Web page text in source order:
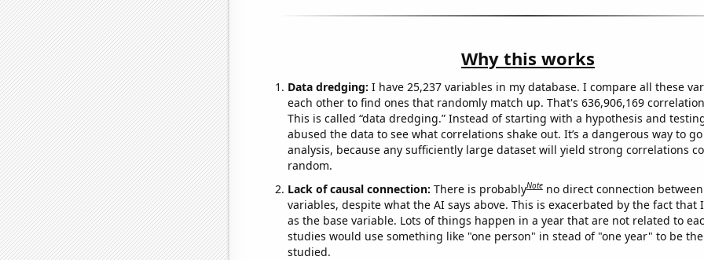
Why this works
Data dredging: I have 25,237 variables in my database. I compare all these
each other to find ones that randomly match up. That's 636,906,169
This is called “data dredging.” Instead of starting with a hypothesis and
abused the data to see what correlations shake out. It’s a dangerous way to
analysis, because any sufficiently large dataset will yield strong correlations
random.
Lack of causal connection: There is probablyNote no direct connection
variables, despite what the AI says above. This is exacerbated by the fact that
as the base variable. Lots of things happen in a year that are not related to
studies would use something like "one person" in stead of "one year" to be
studied.